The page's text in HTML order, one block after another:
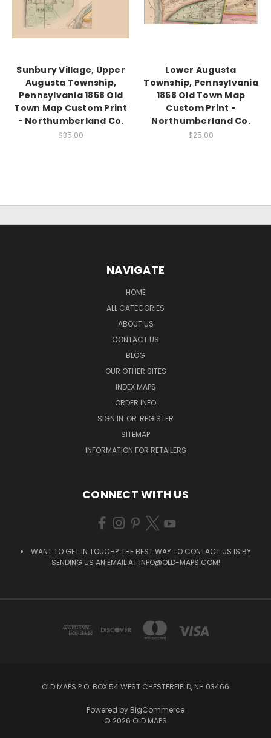
Sunbury Village, Upper
Augusta Township,
Pennsylvania 1858 Old
Town Map Custom Print
- Northumberland Co.
$35.00
Lower Augusta
Township, Pennsylvania
1858 Old Town Map
Custom Print -
Northumberland Co.
$25.00
NAVIGATE
HOME
ALL CATEGORIES
ABOUT US
CONTACT US
BLOG
OUR OTHER SITES
INDEX MAPS
ORDER INFO
SIGN IN OR REGISTER
SITEMAP
INFORMATION FOR RETAILERS
CONNECT WITH US
WANT TO GET IN TOUCH? THE BEST WAY TO CONTACT US IS BY
SENDING US AN EMAIL AT INFO@OLD-MAPS.COM!
OLD MAPS P.O. BOX 54 WEST CHESTERFIELD, NH 03466
Powered by BigCommerce
© 2026 OLD MAPS